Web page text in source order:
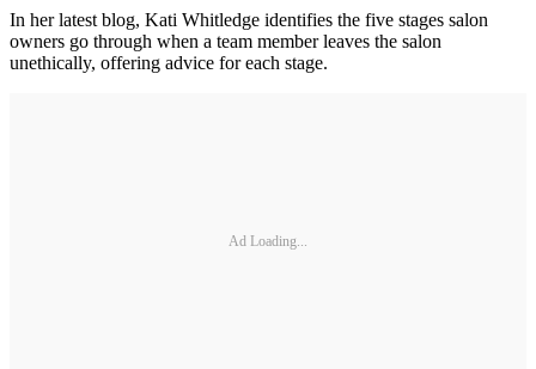
In her latest blog, Kati Whitledge identifies the five stages salon
owners go through when a team member leaves the salon
unethically, offering advice for each stage.
Ad Loading...